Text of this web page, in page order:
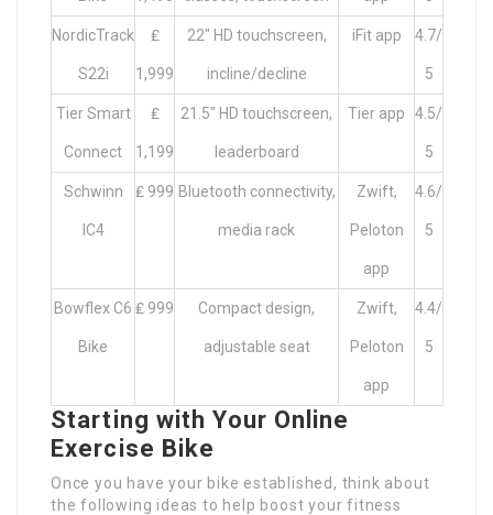
NordicTrack
S22i
₤
1,999
22″ HD touchscreen,
incline/decline
iFit app 4.7/
5
Tier Smart
Connect
₤
1,199
21.5″ HD touchscreen,
leaderboard
Tier app 4.5/
5
Schwinn
IC4
₤ 999 Bluetooth connectivity,
media rack
Zwift,
Peloton
app
4.6/
5
Bowflex C6
Bike
₤ 999 Compact design,
adjustable seat
Zwift,
Peloton
app
4.4/
5
Starting with Your Online
Exercise Bike
Once you have your bike established, think about
the following ideas to help boost your fitness